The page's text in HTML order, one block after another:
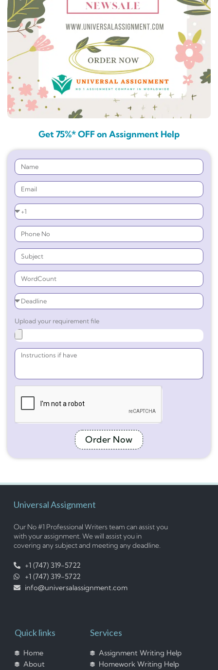
Get 75%* OFF on Assignment Help
Upload your requirement file
Order Now
Universal Assignment
Our No #1 Professional Writers team can assist you
with your assignment. We will assist you in
covering any subject and meeting any deadline.
+1 (747) 319-5722
+1 (747) 319-5722
info@universalassignment.com
Quick links
Home
About
Services
Assignment Writing Help
Homework Writing Help